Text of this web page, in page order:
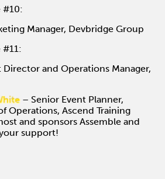
#10:
Manager, Devbridge Group
#11:
Director and Operations Manager,
– Senior Event Planner,
Operations, Ascend Training
and sponsors Assemble and
support!